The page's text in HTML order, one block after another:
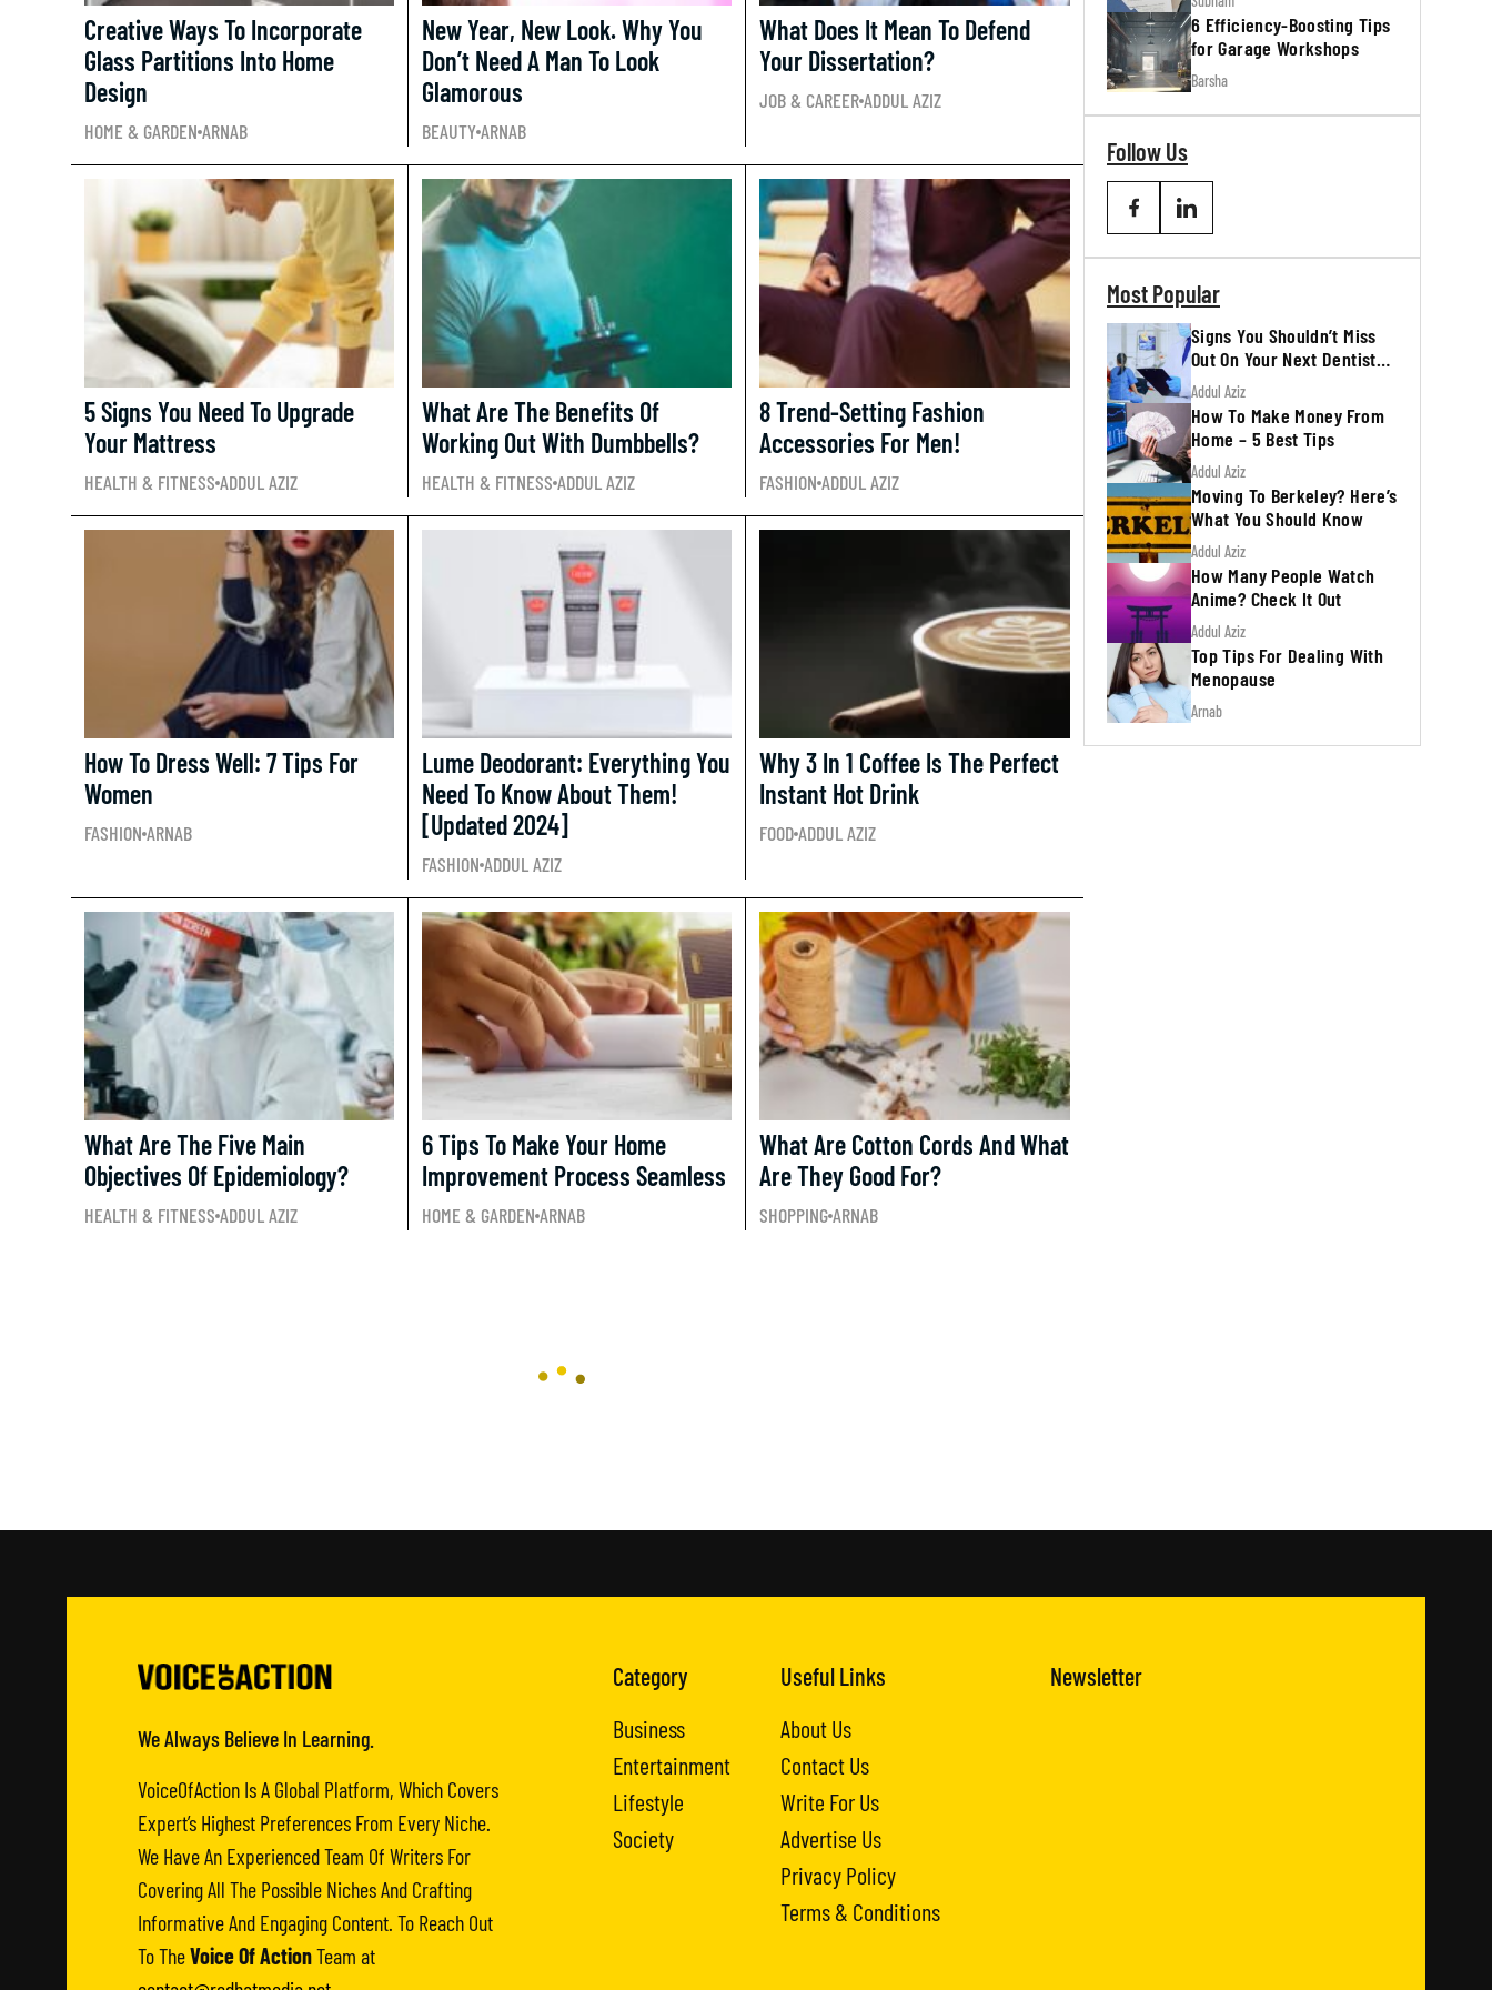
Creative Ways To Incorporate
Glass Partitions Into Home
Design
HOME & GARDEN ARNAB
New Year, New Look. Why You
Don’t Need A Man To Look
Glamorous
BEAUTYARNAB
What Does It Mean To Defend
Your Dissertation?
JOB & CAREERADDUL AZIZ
5 Signs You Need To Upgrade
Your Mattress
HEALTH & FITNESS ADDUL AZIZ
What Are The Benefits Of
Working Out With Dumbbells?
HEALTH & FITNESS ADDUL AZIZ
8 Trend-Setting Fashion
Accessories For Men!
FASHION ADDUL AZIZ
How To Dress Well: 7 Tips For
Women
FASHION ARNAB
Lume Deodorant: Everything You
Need To Know About Them!
[Updated 2024]
FASHION ADDUL AZIZ
Why 3 In 1 Coffee Is The Perfect
Instant Hot Drink
FOODADDUL AZIZ
What Are The Five Main
Objectives Of Epidemiology?
HEALTH & FITNESS ADDUL AZIZ
6 Tips To Make Your Home
Improvement Process Seamless
HOME & GARDEN ARNAB
What Are Cotton Cords And What
Are They Good For?
SHOPPINGARNAB
6 Efficiency-Boosting Tips
for Garage Workshops
Barsha
Follow Us
Most Popular
Signs You Shouldn’t Miss
Out On Your Next Dentist
Appointment
Addul Aziz
How To Make Money From
Home – 5 Best Tips
Addul Aziz
Moving To Berkeley? Here’s
What You Should Know
Addul Aziz
How Many People Watch
Anime? Check It Out
Addul Aziz
Top Tips For Dealing With
Menopause
Arnab
We Always Believe In Learning.
VoiceOfAction Is A Global Platform, Which Covers
Expert’s Highest Preferences From Every Niche.
We Have An Experienced Team Of Writers For
Covering All The Possible Niches And Crafting
Informative And Engaging Content. To Reach Out
To TheVoice Of ActionTeam at
Category
Business
Entertainment
Lifestyle
Society
Useful Links
About Us
Contact Us
Write For Us
Advertise Us
Privacy Policy
Terms & Conditions
Newsletter